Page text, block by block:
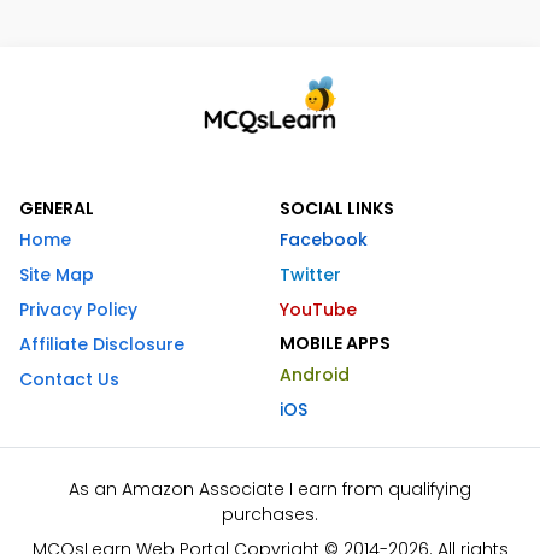
GENERAL
Home
Site Map
Privacy Policy
Affiliate Disclosure
Contact Us
SOCIAL LINKS
Facebook
Twitter
YouTube
MOBILE APPS
Android
iOS
As an Amazon Associate I earn from qualifying
purchases.
MCQsLearn Web Portal Copyright © 2014-2026. All rights